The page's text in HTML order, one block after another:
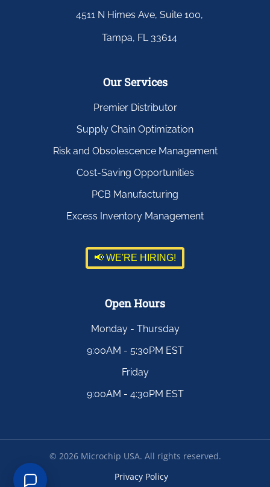
4511 N Himes Ave, Suite 100,
Tampa, FL 33614
Our Services
Premier Distributor
Supply Chain Optimization
Risk and Obsolescence Management
Cost-Saving Opportunities
PCB Manufacturing
Excess Inventory Management
📢 WE'RE HIRING!
Open Hours
Monday - Thursday
9:00AM - 5:30PM EST
Friday
9:00AM - 4:30PM EST
© 2026Microchip USA. All rights reserved.
Privacy Policy